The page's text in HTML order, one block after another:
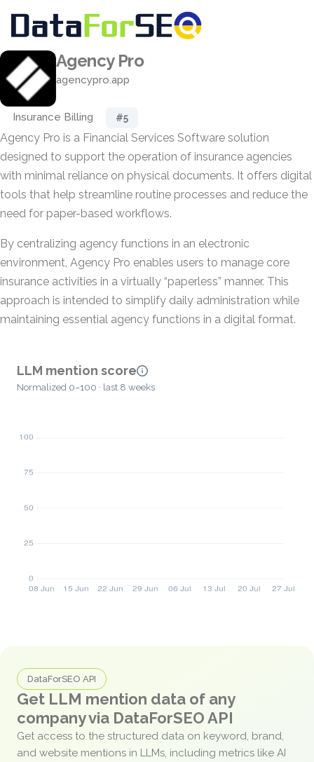
Agency Pro
agencypro.app
Insurance Billing #5
Agency Pro is a Financial Services Software solution
designed to support the operation of insurance agencies
with minimal reliance on physical documents. It offers digital
tools that help streamline routine processes and reduce the
need for paper-based workflows.
By centralizing agency functions in an electronic
environment, Agency Pro enables users to manage core
insurance activities in a virtually “paperless” manner. This
approach is intended to simplify daily administration while
maintaining essential agency functions in a digital format.
LLM mention score
Normalized 0–100 · last 8 weeks
DataForSEO API
Get LLM mention data of any
company via DataForSEO API
Get access to the structured data on keyword, brand,
and website mentions in LLMs, including metrics like AI